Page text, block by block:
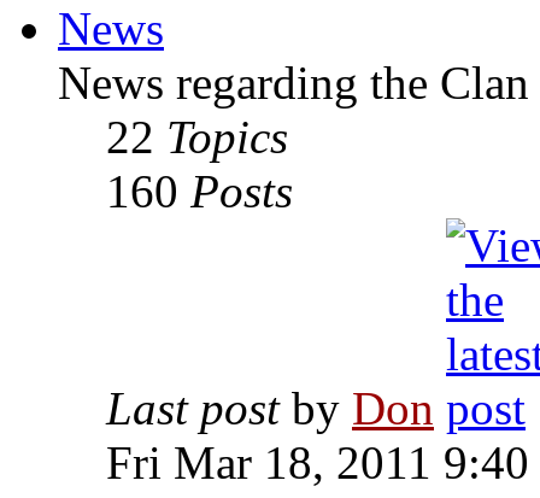
News
News regarding the Clan
22 Topics
160 Posts
Last postby Don
Fri Mar 18, 2011 9:40